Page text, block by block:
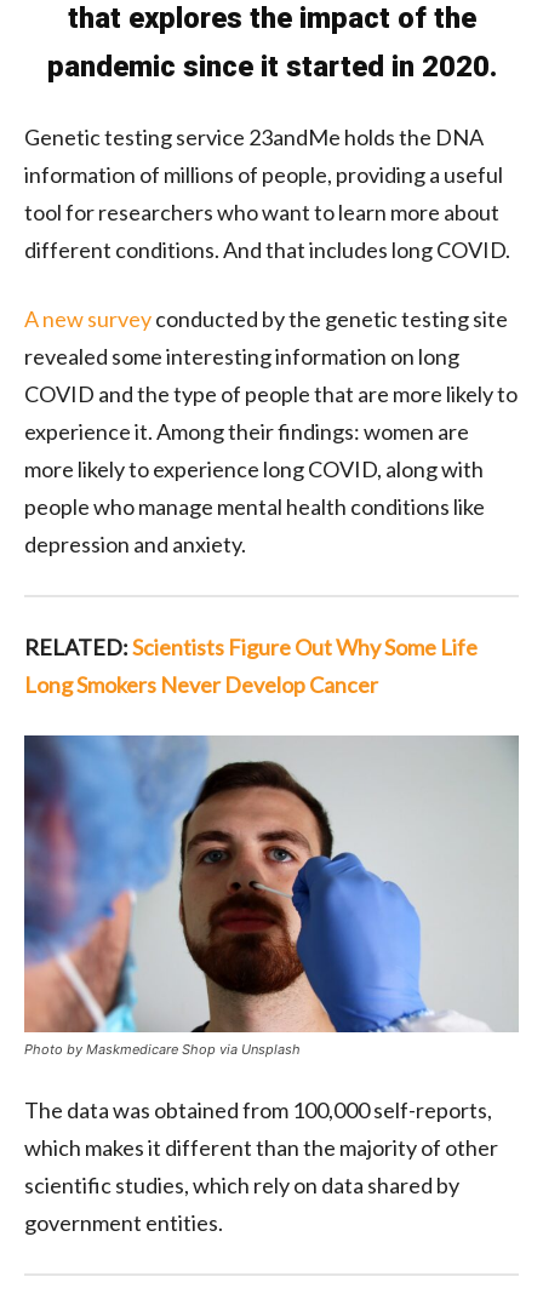
that explores the impact of the
pandemic since it started in 2020.
Genetic testing service 23andMe holds the DNA
information of millions of people, providing a useful
tool for researchers who want to learn more about
different conditions. And that includes long COVID.
A new surveyconducted by the genetic testing site
revealed some interesting information on long
COVID and the type of people that are more likely to
experience it. Among their findings: women are
more likely to experience long COVID, along with
people who manage mental health conditions like
depression and anxiety.
RELATED:Scientists Figure Out Why Some Life
Long Smokers Never Develop Cancer
Photo by Maskmedicare Shop via Unsplash
The data was obtained from 100,000 self-reports,
which makes it different than the majority of other
scientific studies, which rely on data shared by
government entities.